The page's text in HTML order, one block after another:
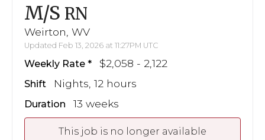
M/S RN
Weirton, WV
Updated Feb 13, 2026 at 11:27PM UTC
Weekly Rate $2,058 - 2,122
Shift Nights, 12 hours
Duration 13 weeks
This job is no longer available